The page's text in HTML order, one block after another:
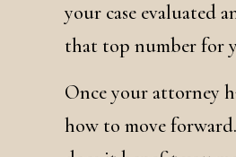
your case evaluated
that top number for
Once your attorney
how to move